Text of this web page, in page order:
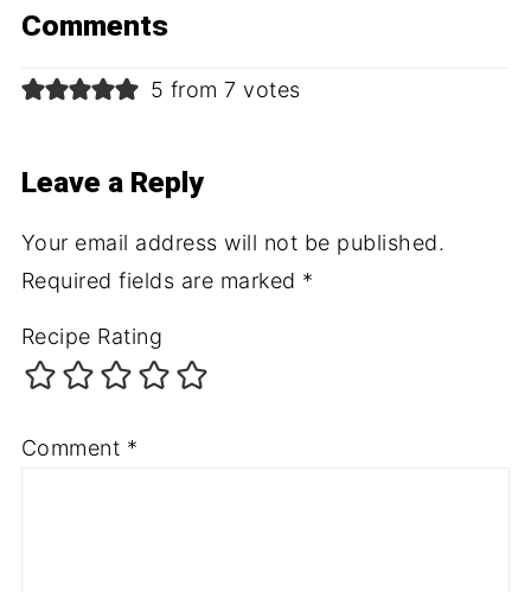
Comments
5 from 7 votes
Leave a Reply
Your email address will not be published.
Required fields are marked *
Recipe Rating
Comment *